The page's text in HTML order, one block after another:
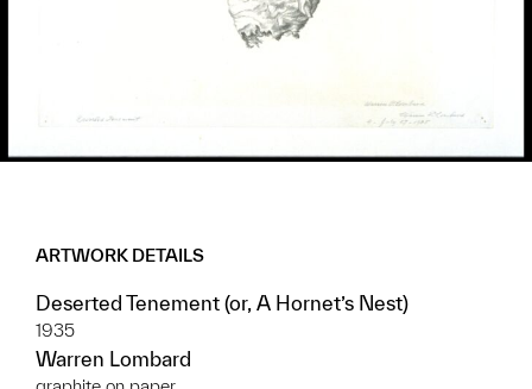
ARTWORK DETAILS
Deserted Tenement (or, A Hornet’s Nest)
1935
Warren Lombard